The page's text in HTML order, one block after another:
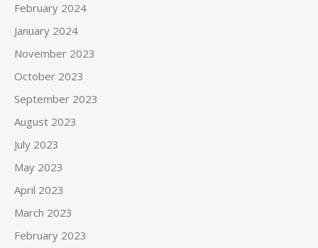
February 2024
January 2024
November 2023
October 2023
September 2023
August 2023
July 2023
May 2023
April 2023
March 2023
February 2023